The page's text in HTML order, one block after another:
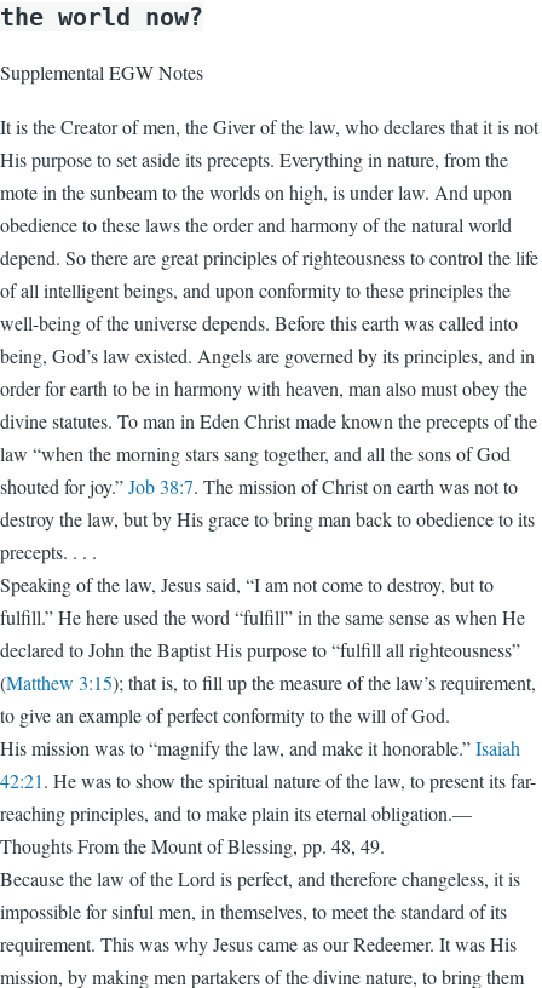
the world now?
Supplemental EGW Notes
It is the Creator of men, the Giver of the law, who declares that it is not
His purpose to set aside its precepts. Everything in nature, from the
mote in the sunbeam to the worlds on high, is under law. And upon
obedience to these laws the order and harmony of the natural world
depend. So there are great principles of righteousness to control the life
of all intelligent beings, and upon conformity to these principles the
well-being of the universe depends. Before this earth was called into
being, God’s law existed. Angels are governed by its principles, and in
order for earth to be in harmony with heaven, man also must obey the
divine statutes. To man in Eden Christ made known the precepts of the
law “when the morning stars sang together, and all the sons of God
shouted for joy.”Job 38:7. The mission of Christ on earth was not to
destroy the law, but by His grace to bring man back to obedience to its
precepts. . . .
Speaking of the law, Jesus said, “I am not come to destroy, but to
fulfill.” He here used the word “fulfill” in the same sense as when He
declared to John the Baptist His purpose to “fulfill all righteousness”
(Matthew 3:15); that is, to fill up the measure of the law’s requirement,
to give an example of perfect conformity to the will of God.
His mission was to “magnify the law, and make it honorable.”Isaiah
42:21. He was to show the spiritual nature of the law, to pre­sent its far-
reaching principles, and to make plain its eternal ­obligation.—
Thoughts From the Mount of Blessing, pp. 48, 49.
Because the law of the Lord is perfect, and therefore changeless, it is
impossible for sinful men, in themselves, to meet the standard of its
requirement. This was why Jesus came as our Redeemer. It was His
mission, by making men partakers of the divine nature, to bring them